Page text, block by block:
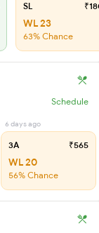
SL
WL 23
63% Chance
Schedule
6 days ago
3A ₹565
WL 20
56% Chance